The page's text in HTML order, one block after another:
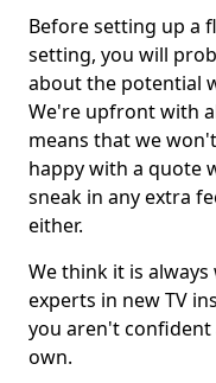
Before setting up a
setting, you will
about the potential
We're upfront with
means that we
happy with a quote
sneak in any extra
either.
We think it is
experts in new TV
you aren't
own.